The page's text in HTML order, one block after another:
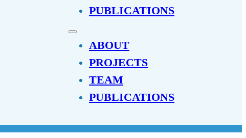
PUBLICATIONS
ABOUT
PROJECTS
TEAM
PUBLICATIONS